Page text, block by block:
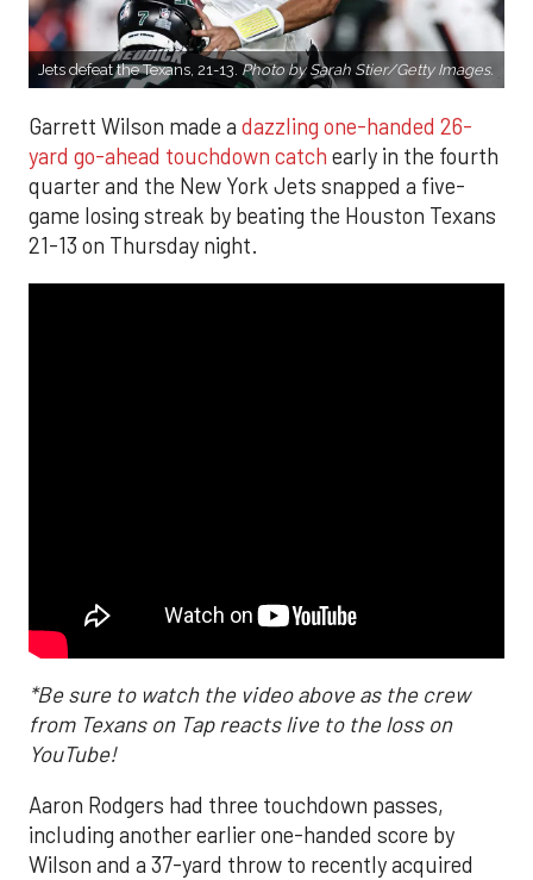
Jets defeat the Texans, 21-13. Photo by Sarah Stier/Getty Images.
Garrett Wilson made a dazzling one-handed 26-
yard go-ahead touchdown catch early in the fourth
quarter and the New York Jets snapped a five-
game losing streak by beating the Houston Texans
21-13 on Thursday night.
*Be sure to watch the video above as the crew
from Texans on Tap reacts live to the loss on
YouTube!
Aaron Rodgers had three touchdown passes,
including another earlier one-handed score by
Wilson and a 37-yard throw to recently acquired